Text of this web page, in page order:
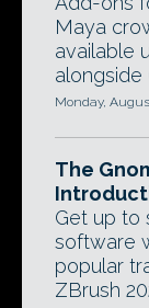
Maya
available
alongside
Monday,
The
Get up to
software
popular
ZBrush